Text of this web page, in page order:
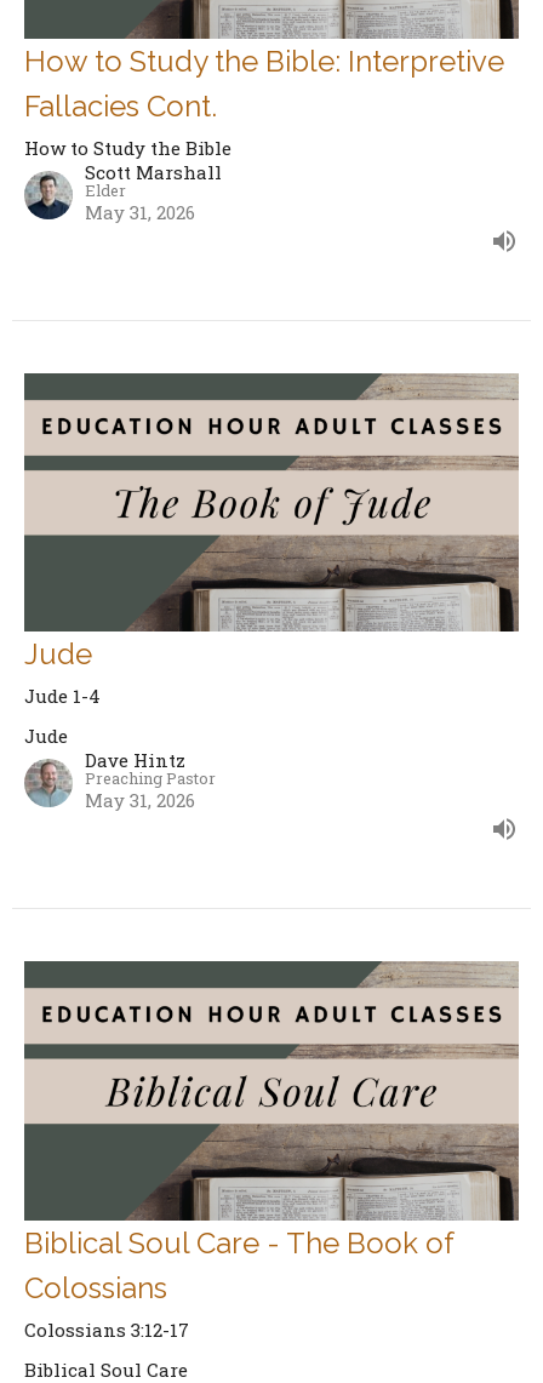
How to Study the Bible: Interpretive
Fallacies Cont.
How to Study the Bible
Scott Marshall
Elder
May 31, 2026
Jude
Jude 1-4
Jude
Dave Hintz
Preaching Pastor
May 31, 2026
Biblical Soul Care - The Book of
Colossians
Colossians 3:12-17
Biblical Soul Care